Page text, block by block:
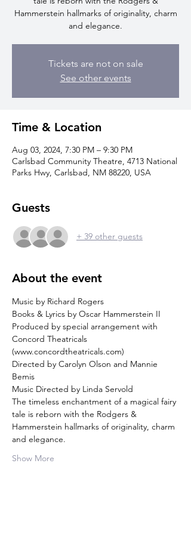
Hammerstein hallmarks of originality, charm
and elegance.
Tickets are not on sale
See other events
Time & Location
Aug 03, 2024, 7:30 PM – 9:30 PM
Carlsbad Community Theatre, 4713 National
Parks Hwy, Carlsbad, NM 88220, USA
Guests
+ 39 other guests
About the event
Music by Richard Rogers
Books & Lyrics by Oscar Hammerstein II
Produced by special arrangement with
Concord Theatricals
(www.concordtheatricals.com)
Directed by Carolyn Olson and Mannie
Bemis
Music Directed by Linda Servold
The timeless enchantment of a magical fairy
tale is reborn with the Rodgers &
Hammerstein hallmarks of originality, charm
and elegance.
Show More